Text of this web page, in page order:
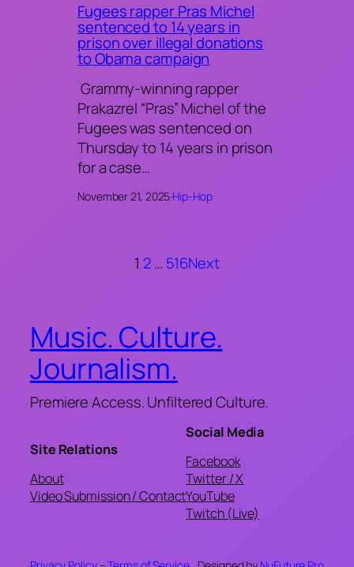
Fugees rapper Pras Michel
sentenced to 14 years in
prison over illegal donations
to Obama campaign
Grammy-winning rapper
Prakazrel “Pras” Michel of the
Fugees was sentenced on
Thursday to 14 years in prison
for a case…
November 21, 2025·Hip-Hop
1 2… 516Next
Music. Culture.
Journalism.
Premiere Access. Unfiltered Culture.
Site Relations
About
Video Submission / Contact
Social Media
Facebook
Twitter / X
YouTube
Twitch (Live)